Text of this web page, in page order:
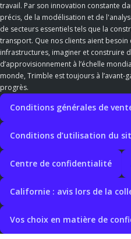
travail. Par son innovation constante
précis, de la modélisation et de
de secteurs essentiels tels que la
transport. Que nos clients aient
infrastructures, imaginer et construire
d’approvisionnement à l’échelle
monde, Trimble est toujours à
progrès.
Conditions générales de
Conditions d’utilisation du
Centre de confidentialité
Californie : avis lors de la
Vos choix en matière de